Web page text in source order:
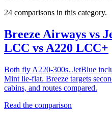
24 comparisons in this category.
Breeze Airways vs
LCC vs A220 LCC+
Both fly A220-300s. JetBlue
Mint lie-flat. Breeze targets
cabins, and routes compared.
Read the comparison